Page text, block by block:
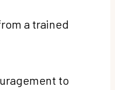
a trained
to